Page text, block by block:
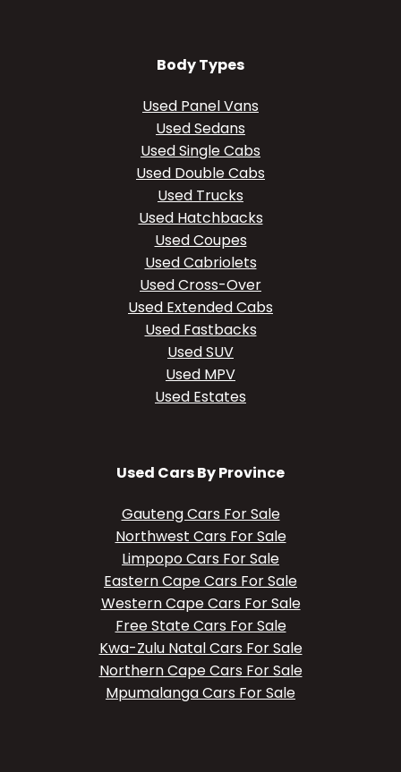
Body Types
Used Panel Vans
Used Sedans
Used Single Cabs
Used Double Cabs
Used Trucks
Used Hatchbacks
Used Coupes
Used Cabriolets
Used Cross-Over
Used Extended Cabs
Used Fastbacks
Used SUV
Used MPV
Used Estates
Used Cars By Province
Gauteng Cars For Sale
Northwest Cars For Sale
Limpopo Cars For Sale
Eastern Cape Cars For Sale
Western Cape Cars For Sale
Free State Cars For Sale
Kwa-Zulu Natal Cars For Sale
Northern Cape Cars For Sale
Mpumalanga Cars For Sale